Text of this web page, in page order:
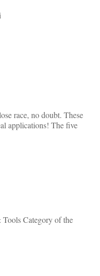
race, no doubt. These
applications! The five
Category of the